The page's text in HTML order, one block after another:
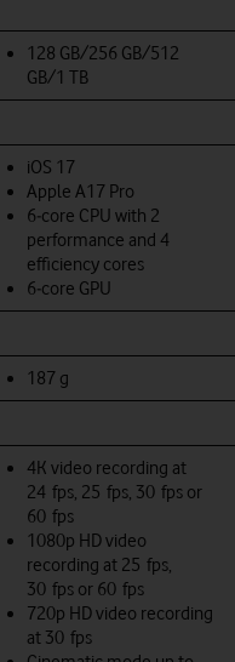
128 GB/256 GB/512
GB/1 TB
iOS 17
Apple A17 Pro
6‑core CPU with 2
performance and 4
efficiency cores
6‑core GPU
187 g
4K video recording at
24 fps, 25 fps, 30 fps or
60 fps
1080p HD video
recording at 25 fps,
30 fps or 60 fps
720p HD video recording
at 30 fps